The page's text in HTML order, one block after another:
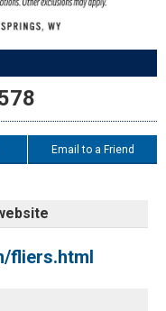
Email to a Friend
fliers.html